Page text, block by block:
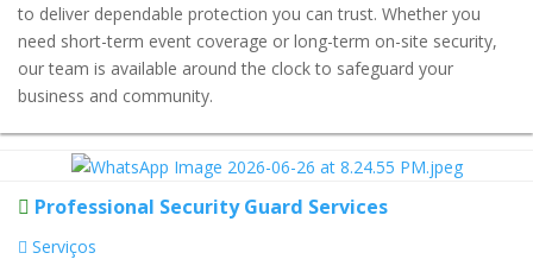
to deliver dependable protection you can trust. Whether you
need short-term event coverage or long-term on-site security,
our team is available around the clock to safeguard your
business and community.
Professional Security Guard Services
Serviços